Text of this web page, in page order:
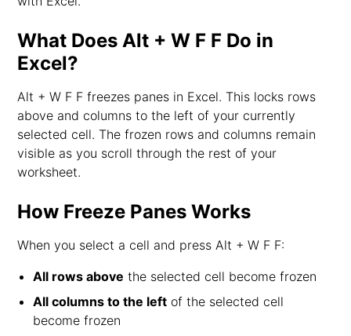
What Does Alt + W F F Do in
Excel?
Alt + W F F freezes panes in Excel. This locks rows
above and columns to the left of your currently
selected cell. The frozen rows and columns remain
visible as you scroll through the rest of your
worksheet.
How Freeze Panes Works
When you select a cell and press Alt + W F F:
All rows above the selected cell become frozen
All columns to the left of the selected cell
become frozen